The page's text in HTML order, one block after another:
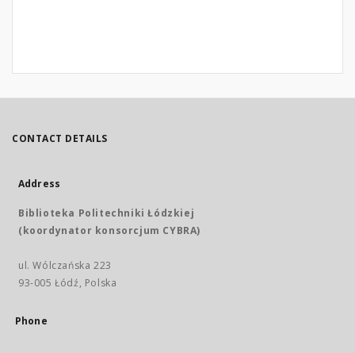
CONTACT DETAILS
Address
Biblioteka Politechniki Łódzkiej
(koordynator konsorcjum CYBRA)
ul. Wólczańska 223
93-005 Łódź, Polska
Phone